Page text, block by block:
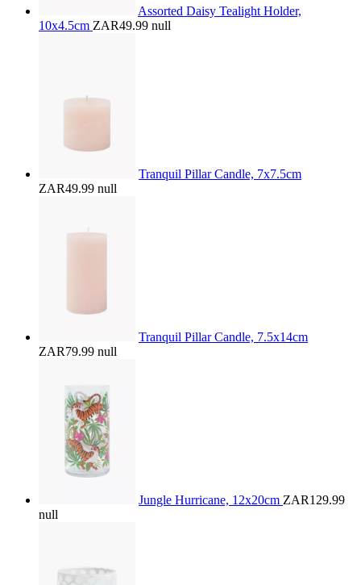
Assorted Daisy Tealight Holder,
10x4.5cm ZAR49.99 null
Tranquil Pillar Candle, 7x7.5cm
ZAR49.99 null
Tranquil Pillar Candle, 7.5x14cm
ZAR79.99 null
Jungle Hurricane, 12x20cm ZAR129.99
null